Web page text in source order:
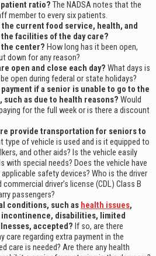
ratio? The NADSA notes that the
member to every six patients.
current food service, health, and
facilities of the day care?
the center? How long has it been open,
down for any reason?
open and close each day? What days is
open during federal or state holidays?
if a senior is unable to go to the
such as due to health reasons? Would
for the full week or is there a discount
provide transportation for seniors to
type of vehicle is used and is it equipped to
and other aids? Is the vehicle easily
with special needs? Does the vehicle have
safety devices? Who is the driver
driver’s license (CDL) Class B
passengers?
conditions, such as health issues,
incontinence, disabilities, limited
accepted? If so, are there
care regarding extra payment in the
care is needed? Are there any health